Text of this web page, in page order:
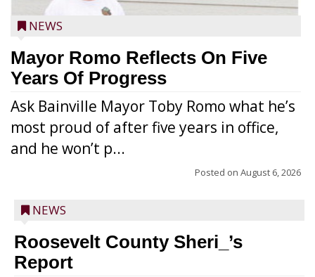
NEWS
Mayor Romo Reflects On Five
Years Of Progress
Ask Bainville Mayor Toby Romo what he’s
most proud of after five years in office,
and he won’t p...
Posted on August 6, 2026
NEWS
Roosevelt County Sheri_’s
Report